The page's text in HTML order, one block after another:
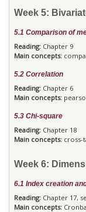
Week 5:
5.1 Comparison of
Reading: Chapter 9
Main concepts:
5.2 Correlation
Reading: Chapter 6
Main concepts:
5.3 Chi-square
Reading: Chapter 18
Main concepts: cross-
Week 6:
6.1 Index creation
Reading: Chapter 17,
Main concepts: